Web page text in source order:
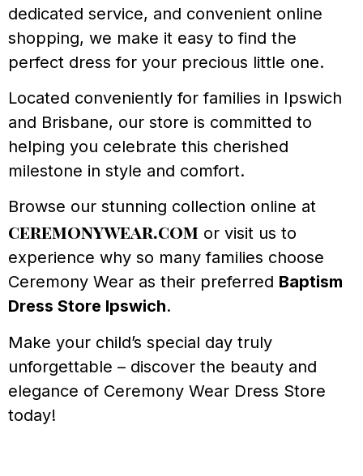
dedicated service, and convenient online
shopping, we make it easy to find the
perfect dress for your precious little one.
Located conveniently for families in Ipswich
and Brisbane, our store is committed to
helping you celebrate this cherished
milestone in style and comfort.
Browse our stunning collection online at
ceremonywear.com or visit us to
experience why so many families choose
Ceremony Wear as their preferred Baptism
Dress Store Ipswich.
Make your child’s special day truly
unforgettable – discover the beauty and
elegance of Ceremony Wear Dress Store
today!